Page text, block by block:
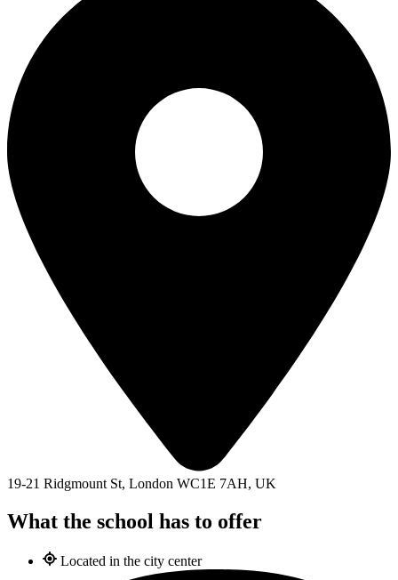
19-21 Ridgmount St, London WC1E 7AH, UK
What the school has to offer
Located in the city center